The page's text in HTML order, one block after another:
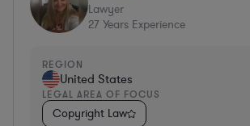
Lawyer
27 Years Experience
REGION
United States
LEGAL AREA OF FOCUS
Copyright Law